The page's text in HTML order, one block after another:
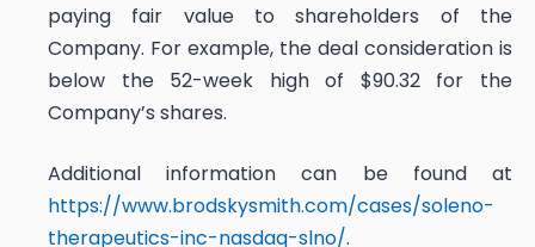
paying fair value to shareholders of the
Company. For example, the deal consideration is
below the 52-week high of $90.32 for the
Company’s shares.
Additional information can be found at
https://www.brodskysmith.com/cases/soleno-
therapeutics-inc-nasdaq-slno/.